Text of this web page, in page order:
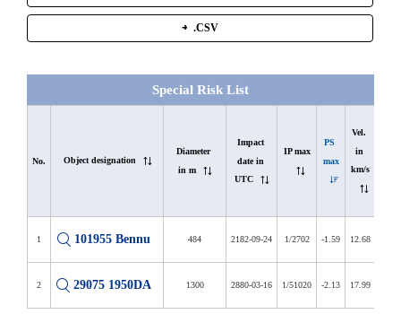
.CSV
Special Risk List
No. Object designation
Diameter
in m
Impact
date in
UTC
IP max
PS
max
Vel.
in
km/s
1 101955 Bennu 484 2182-09-24 1/2702 -1.59 12.68
2 29075 1950DA 1300 2880-03-16 1/51020 -2.13 17.99